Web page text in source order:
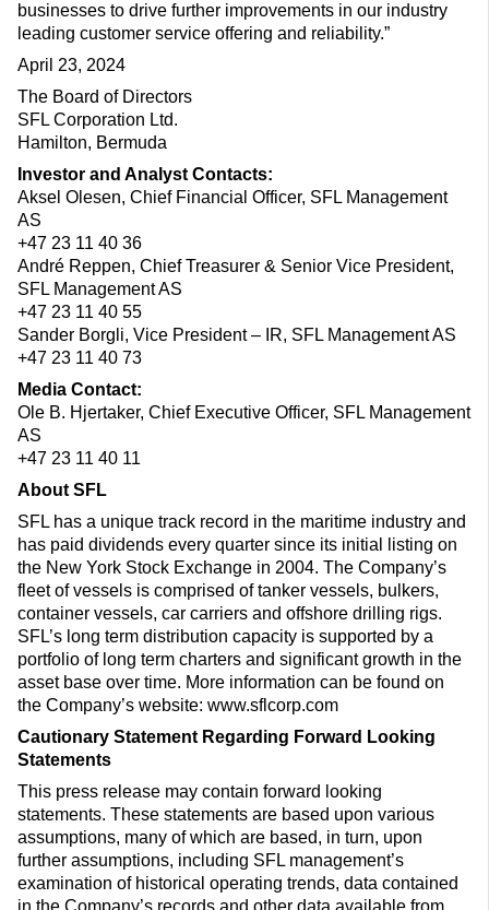
businesses to drive further improvements in our industry
leading customer service offering and reliability.”
April 23, 2024
The Board of Directors
SFL Corporation Ltd.
Hamilton, Bermuda
Investor and Analyst Contacts:
Aksel Olesen, Chief Financial Officer, SFL Management
AS
+47 23 11 40 36
André Reppen, Chief Treasurer & Senior Vice President,
SFL Management AS
+47 23 11 40 55
Sander Borgli, Vice President – IR, SFL Management AS
+47 23 11 40 73
Media Contact:
Ole B. Hjertaker, Chief Executive Officer, SFL Management
AS
+47 23 11 40 11
About SFL
SFL has a unique track record in the maritime industry and
has paid dividends every quarter since its initial listing on
the New York Stock Exchange in 2004. The Company’s
fleet of vessels is comprised of tanker vessels, bulkers,
container vessels, car carriers and offshore drilling rigs.
SFL’s long term distribution capacity is supported by a
portfolio of long term charters and significant growth in the
asset base over time. More information can be found on
the Company’s website: www.sflcorp.com
Cautionary Statement Regarding Forward Looking
Statements
This press release may contain forward looking
statements. These statements are based upon various
assumptions, many of which are based, in turn, upon
further assumptions, including SFL management’s
examination of historical operating trends, data contained